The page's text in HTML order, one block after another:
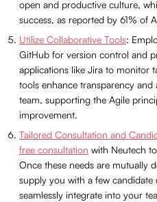
open and productive culture,
success, as reported by 61% of
Utilize Collaborative Tools:
GitHub for version control and
applications like Jira to monitor
tools enhance transparency
team, supporting the Agile
improvement.
Tailored Consultation and
free consultation with Neutech
Once these needs are mutually
supply you with a few candidate
seamlessly integrate into your